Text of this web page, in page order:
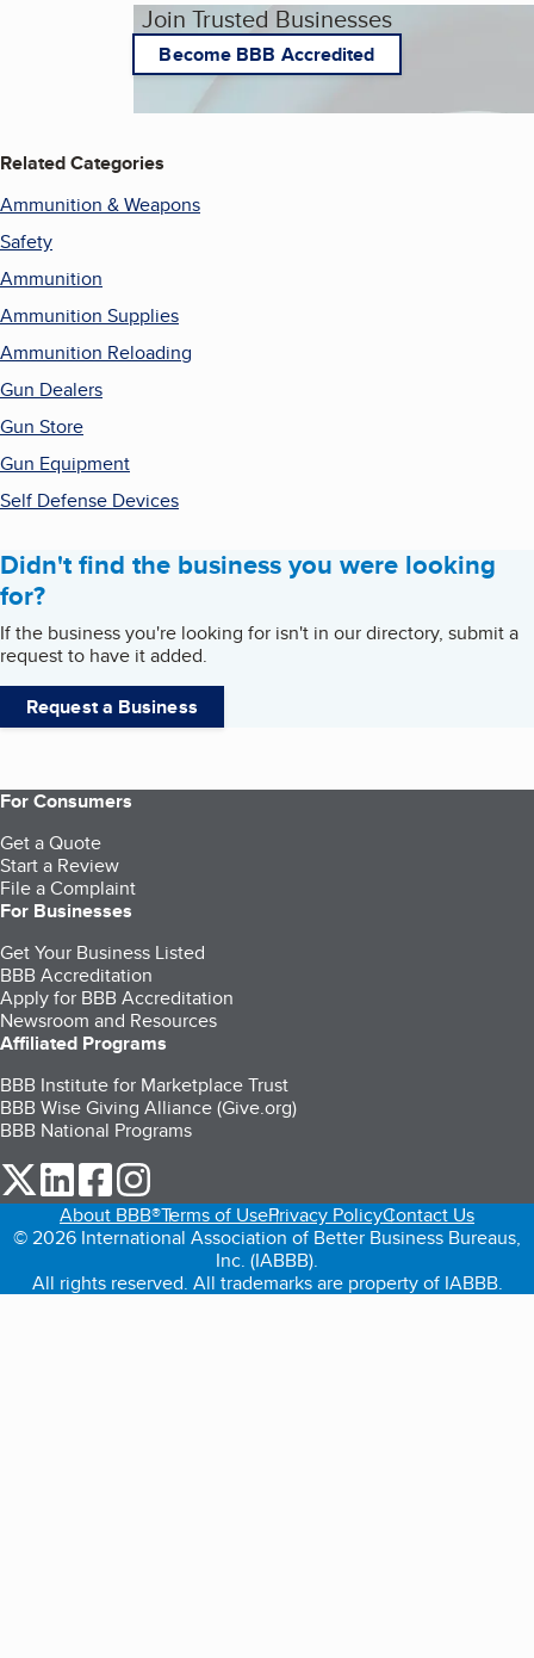
Join Trusted Businesses
Become BBB Accredited
Related Categories
Ammunition & Weapons
Safety
Ammunition
Ammunition Supplies
Ammunition Reloading
Gun Dealers
Gun Store
Gun Equipment
Self Defense Devices
Didn't find the business you were looking
for?
If the business you're looking for isn't in our directory, submit a
request to have it added.
Request a Business
For Consumers
Get a Quote
Start a Review
File a Complaint
For Businesses
Get Your Business Listed
BBB Accreditation
Apply for BBB Accreditation
Newsroom and Resources
Affiliated Programs
BBB Institute for Marketplace Trust
BBB Wise Giving Alliance (Give.org)
BBB National Programs
our Twitter (opens in a new tab)
our LinkedIn (opens in a new tab)
our Facebook (opens in a new tab)
About BBB®Terms of UsePrivacy PolicyContact Us
© 2026 International Association of Better Business Bureaus,
Inc. (IABBB).
All rights reserved. All trademarks are property of IABBB.